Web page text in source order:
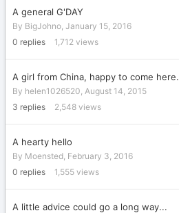
A general G'DAY
By BigJohno, January 15, 2016
0 replies 1,712 views
A girl from China, happy to come here.
By helen1026520, August 14, 2015
3 replies 2,548 views
A hearty hello
By Moensted, February 3, 2016
0 replies 1,555 views
A little advice could go a long way...